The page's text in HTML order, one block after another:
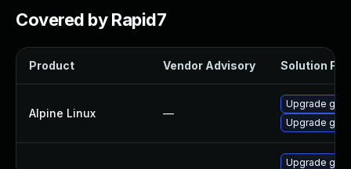
Covered by Rapid7
Product Vendor Advisory Solution File
Alpine Linux —
Upgrade
Upgrade
Upgrade